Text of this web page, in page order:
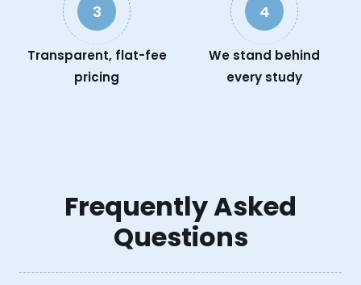
3
Transparent, flat-fee
pricing
4
We stand behind
every study
Frequently Asked
Questions